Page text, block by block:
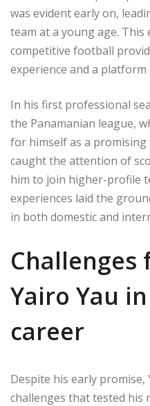
was evident early on,
team at a young age. This
competitive football
experience and a
In his first professional
the Panamanian league,
for himself as a
caught the attention of
him to join higher-profile
experiences laid the
in both domestic and
Challenges
Yairo Yau
career
Despite his early promise,
challenges that tested his